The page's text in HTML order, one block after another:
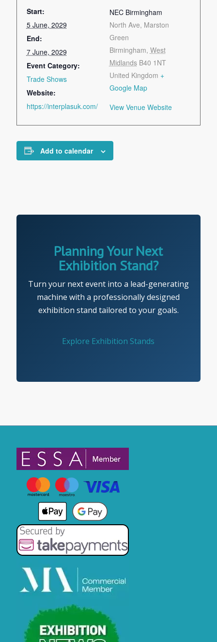
Start:
5 June, 2029
End:
7 June, 2029
Event Category:
Trade Shows
Website:
https://interplasuk.com/
NEC Birmingham
North Ave, Marston
Green
Birmingham, West
Midlands B40 1NT
United Kingdom +
Google Map
View Venue Website
Add to calendar
Planning Your Next
Exhibition Stand?
Turn your next event into a lead-generating
machine with a professionally designed
exhibition stand tailored to your goals.
Explore Exhibition Stands